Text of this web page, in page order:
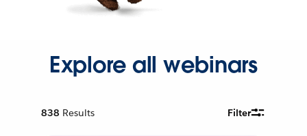
Explore all webinars
838 Results Filter